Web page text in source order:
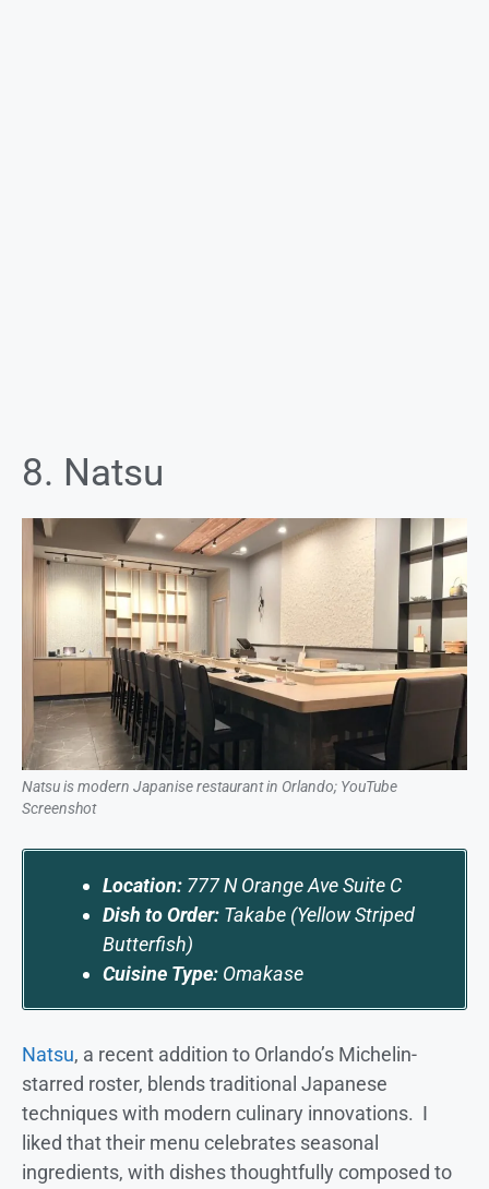
8. Natsu
Natsu is modern Japanise restaurant in Orlando; YouTube
Screenshot
Location: 777 N Orange Ave Suite C
Dish to Order: Takabe (Yellow Striped
Butterfish)
Cuisine Type: Omakase
Natsu, a recent addition to Orlando’s Michelin-
starred roster, blends traditional Japanese
techniques with modern culinary innovations. I
liked that their menu celebrates seasonal
ingredients, with dishes thoughtfully composed to